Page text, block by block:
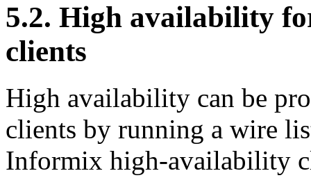
5.2. High availability
clients
High availability can be
clients by running a wire
Informix high-availability